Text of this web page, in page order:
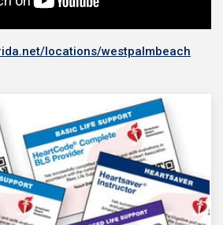
locations/westpalmbeach